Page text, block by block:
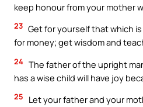
keep honour from your mother
23 Get for yourself that which
for money; get wisdom and
24 The father of the upright
has a wise child will have joy
25 Let your father and your